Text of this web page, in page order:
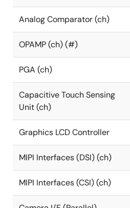
Analog Comparator (ch)
OPAMP (ch) (#)
PGA (ch)
Capacitive Touch Sensing
Unit (ch)
Graphics LCD Controller
MIPI Interfaces (DSI) (ch)
MIPI Interfaces (CSI) (ch)